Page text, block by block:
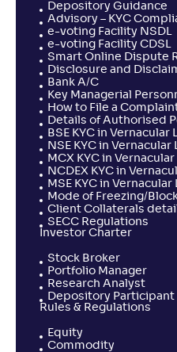
Depository Guidance
Advisory – KYC
e-voting Facility NSDL
e-voting Facility CDSL
Smart Online Dispute
Disclosure and
Bank A/C
Key Managerial
How to File a
Details of Authorised
BSE KYC in Vernacular
NSE KYC in Vernacular
MCX KYC in
NCDEX KYC in
MSE KYC in Vernacular
Mode of Freezing/
Client Collaterals
SECC Regulations
Investor Charter
Stock Broker
Portfolio Manager
Research Analyst
Depository Participant
Rules & Regulations
Equity
Commodity